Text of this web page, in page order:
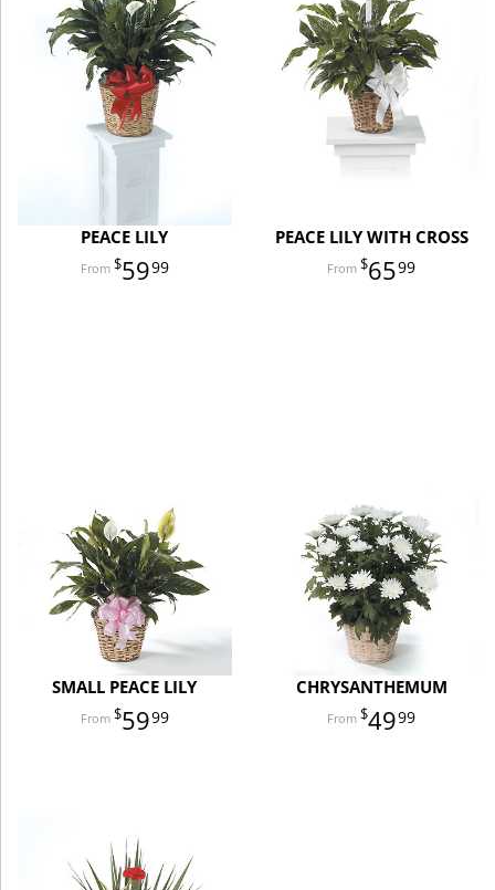
PEACE LILY
5999
PEACE LILY WITH CROSS
6599
SMALL PEACE LILY
5999
CHRYSANTHEMUM
4999